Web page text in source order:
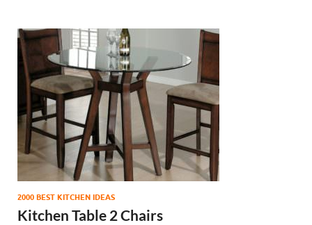
2000 BEST KITCHEN IDEAS
Kitchen Table 2 Chairs